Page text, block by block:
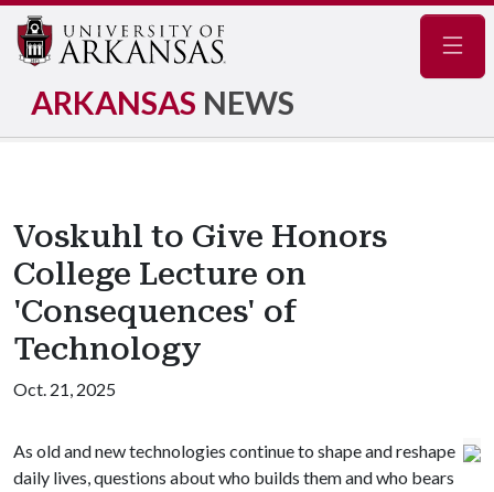
ARKANSAS NEWS
Voskuhl to Give Honors
College Lecture on
'Consequences' of
Technology
Oct. 21, 2025
As old and new technologies continue to shape and reshape
daily lives, questions about who builds them and who bears